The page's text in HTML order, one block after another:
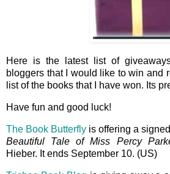
Here is the latest list of
bloggers that I would like to win and
list of the books that I have won. Its
Have fun and good luck!
The Book Butterfly is offering a
Beautiful Tale of Miss Percy
Hieber. It ends September 10. (US)